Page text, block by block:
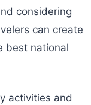
considering
can create
best national
activities and